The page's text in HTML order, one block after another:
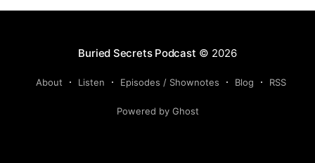
Buried Secrets Podcast © 2026
About Listen Episodes / Shownotes Blog RSS
Powered by Ghost